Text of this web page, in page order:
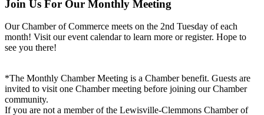
Join Us For Our Monthly Meeting
Our Chamber of Commerce meets on the 2nd Tuesday of each
month! Visit our event calendar to learn more or register. Hope to
see you there!
*The Monthly Chamber Meeting is a Chamber benefit. Guests are
invited to visit one Chamber meeting before joining our Chamber
community.
If you are not a member of the Lewisville-Clemmons Chamber of